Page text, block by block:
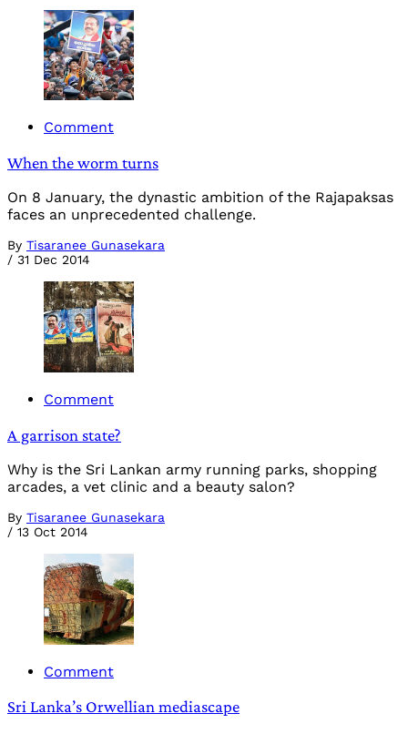
Comment
When the worm turns
On 8 January, the dynastic ambition of the Rajapaksas
faces an unprecedented challenge.
By Tisaranee Gunasekara
/ 31 Dec 2014
Comment
A garrison state?
Why is the Sri Lankan army running parks, shopping
arcades, a vet clinic and a beauty salon?
By Tisaranee Gunasekara
/ 13 Oct 2014
Comment
Sri Lanka’s Orwellian mediascape